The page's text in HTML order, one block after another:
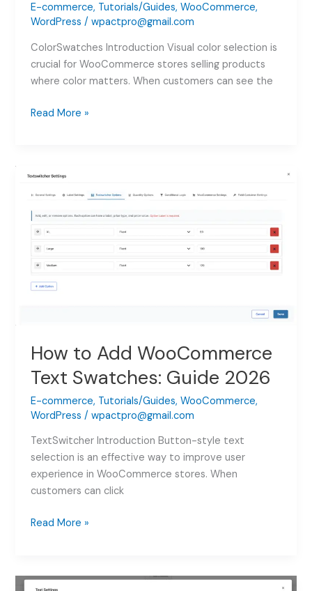
E-commerce, Tutorials/Guides,WooCommerce,
WordPress /wpactpro@gmail.com
ColorSwatches Introduction Visual color selection is
crucial for WooCommerce stores selling products
where color matters. When customers can see the
How
Color
Swatches:
Guide
2026
Read More »
How to Add WooCommerce
Text Swatches: Guide 2026
E-commerce, Tutorials/Guides,WooCommerce,
WordPress /wpactpro@gmail.com
TextSwitcher Introduction Button-style text
selection is an effective way to improve user
experience in WooCommerce stores. When
customers can click
How
WooCommerce
Read More »